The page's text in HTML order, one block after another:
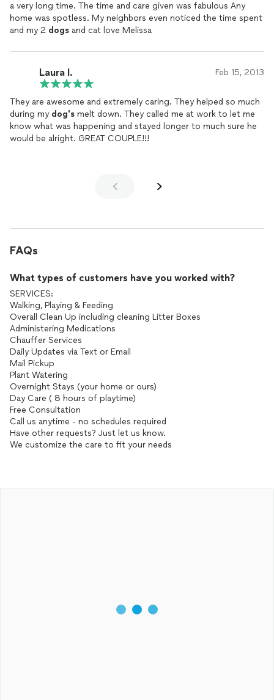
a very long time. The time and care given was fabulous Any
home was spotless. My neighbors even noticed the time spent
and my 2 dogs and cat love Melissa
Laura I. Feb 15, 2013
They are awesome and extremely caring. They helped so much
during my dog's melt down. They called me at work to let me
know what was happening and stayed longer to much sure he
would be alright. GREAT COUPLE!!!
FAQs
What types of customers have you worked with?
SERVICES:
Walking, Playing & Feeding
Overall Clean Up including cleaning Litter Boxes
Administering Medications
Chauffer Services
Daily Updates via Text or Email
Mail Pickup
Plant Watering
Overnight Stays (your home or ours)
Day Care ( 8 hours of playtime)
Free Consultation
Call us anytime - no schedules required
Have other requests? Just let us know.
We customize the care to fit your needs